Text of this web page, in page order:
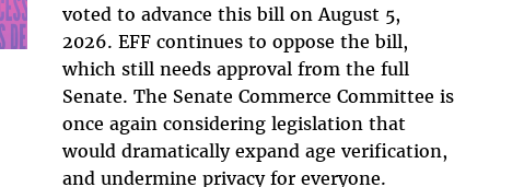
voted to advance this bill on August 5,
2026. EFF continues to oppose the bill,
which still needs approval from the full
Senate. The Senate Commerce Committee is
once again considering legislation that
would dramatically expand age verification,
and undermine privacy for everyone.